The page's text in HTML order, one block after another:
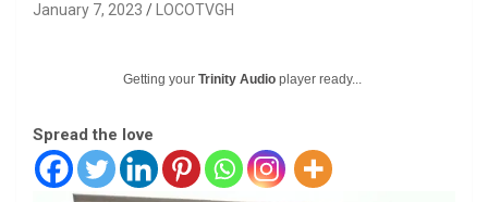
January 7, 2023 LOCOTVGH
Getting your Trinity Audio player ready...
Spread the love